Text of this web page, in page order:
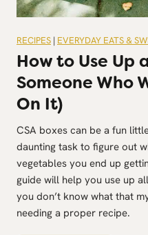
RECIPES | EVERYDAY EATS &
How to Use Up
Someone Who
On It)
CSA boxes can be a fun
daunting task to figure out
vegetables you end up
guide will help you use up
you don’t know what that
needing a proper recipe.